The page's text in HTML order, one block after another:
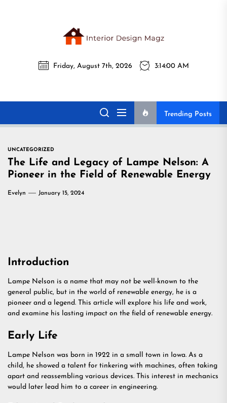
Magz
Interior Design
Magz
All interior design ideas for you!
Friday, August 7th, 2026 3:14:01 AM
Trending Posts
UNCATEGORIZED
The Life and Legacy of Lampe Nelson: A
Pioneer in the Field of Renewable Energy
Evelyn January 15, 2024
Introduction
Lampe Nelson is a name that may not be well-known to the
general public, but in the world of renewable energy, he is a
pioneer and a legend. This article will explore his life and work,
and examine his lasting impact on the field of renewable energy.
Early Life
Lampe Nelson was born in 1922 in a small town in Iowa. As a
child, he showed a talent for tinkering with machines, often taking
apart and reassembling various devices. This interest in mechanics
would later lead him to a career in engineering.